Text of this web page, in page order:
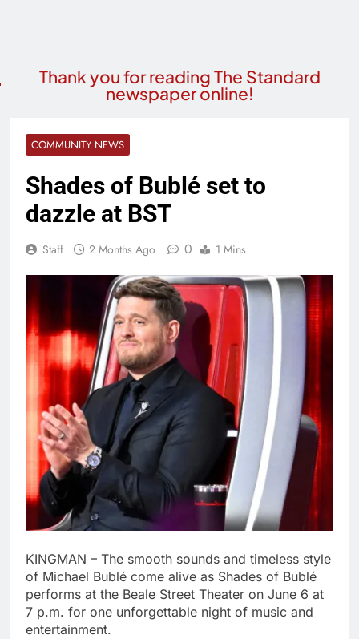
Thank you for reading The Standard
newspaper online!
COMMUNITY NEWS
Shades of Bublé set to
dazzle at BST
Staff 2 Months Ago 0 1 Mins
KINGMAN – The smooth sounds and timeless style
of Michael Bublé come alive as Shades of Bublé
performs at the Beale Street Theater on June 6 at
7 p.m. for one unforgettable night of music and
entertainment.